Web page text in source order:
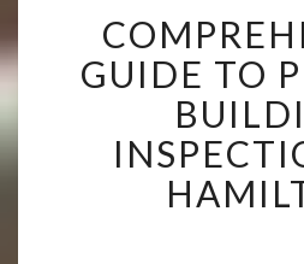
O
M
P
R
E
H
GUIDE TO